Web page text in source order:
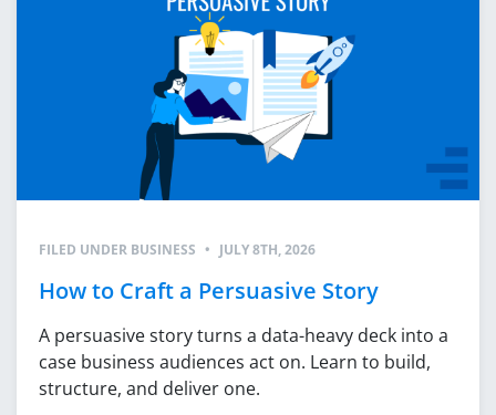
FILED UNDER BUSINESS • JULY 8TH, 2026
How to Craft a Persuasive Story
A persuasive story turns a data-heavy deck into a
case business audiences act on. Learn to build,
structure, and deliver one.